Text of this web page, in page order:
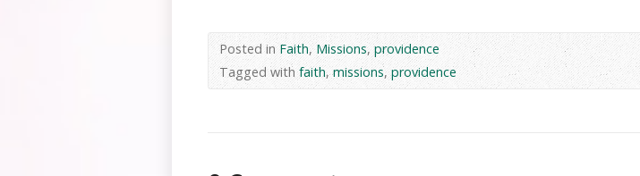
Posted inFaith, Missions,providence
Tagged withfaith,missions,providence